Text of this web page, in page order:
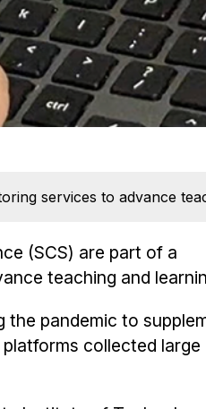
services to advance
(SCS) are part of a
teaching and
pandemic to
collected large